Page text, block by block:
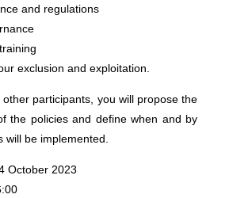
and regulations
exclusion and exploitation.
other participants, you will propose the
the policies and define when and by
will be implemented.
October 2023